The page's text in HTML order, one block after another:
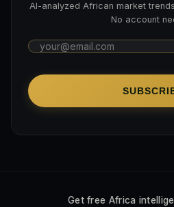
AI-analyzed African market
No account
Get free Africa